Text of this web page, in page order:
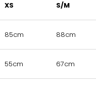
XS S/M
85cm 88cm
55cm 67cm